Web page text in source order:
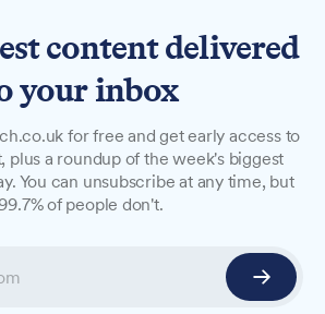
returns: Over 50
you out
more than 50 deals running
and cafés until Sunday,
content delivered
your inbox
for free and get early access to
plus a roundup of the week's biggest
You can unsubscribe at any time, but
of people don't.